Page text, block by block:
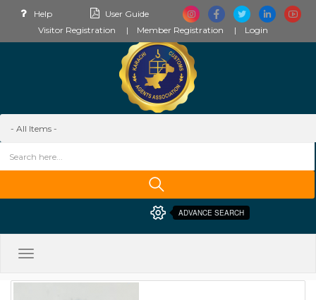
Help
User Guide
Visitor Registration
Member Registration Login
ADVANCE SEARCH
Toggle